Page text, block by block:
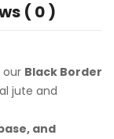
( 0 )
Black Border
jute and
and